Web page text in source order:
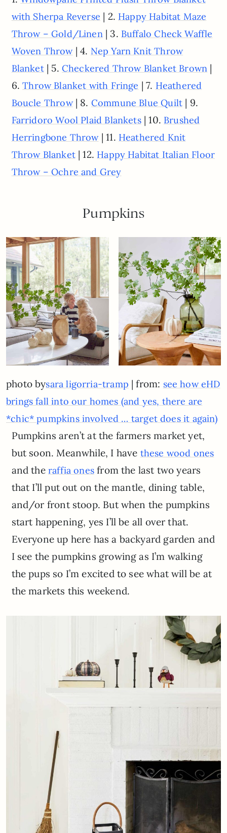
with Sherpa Reverse | 2. Happy Habitat Maze
Throw – Gold/Linen| 3. Buffalo Check Waffle
Woven Throw| 4. Nep Yarn Knit Throw
Blanket| 5. Checkered Throw Blanket Brown |
6.Throw Blanket with Fringe | 7. Heathered
Boucle Throw| 8. Commune Blue Quilt | 9.
Farridoro Wool Plaid Blankets| 10. Brushed
Herringbone Throw| 11. Heathered Knit
Throw Blanket| 12. Happy Habitat Italian Floor
Throw – Ochre and Grey
Pumpkins
photo bysara ligorria-tramp | from: see how eHD
brings fall into our homes (and yes, there are
*chic* pumpkins involved … target does it again)
Pumpkins aren’t at the farmers market yet,
but soon. Meanwhile, I have these wood ones
and theraffia ones from the last two years
that I’ll put out on the mantle, dining table,
and/or front stoop. But when the pumpkins
start happening, yes I’ll be all over that.
Everyone up here has a backyard garden and
I see the pumpkins growing as I’m walking
the pups so I’m excited to see what will be at
the markets this weekend.